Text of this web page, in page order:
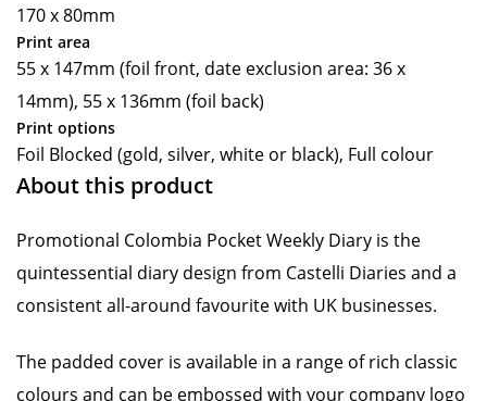
170 x 80mm
Print area
55 x 147mm (foil front, date exclusion area: 36 x
14mm), 55 x 136mm (foil back)
Print options
Foil Blocked (gold, silver, white or black), Full colour
About this product
Promotional Colombia Pocket Weekly Diary is the
quintessential diary design from Castelli Diaries and a
consistent all-around favourite with UK businesses.
The padded cover is available in a range of rich classic
colours and can be embossed with your company logo